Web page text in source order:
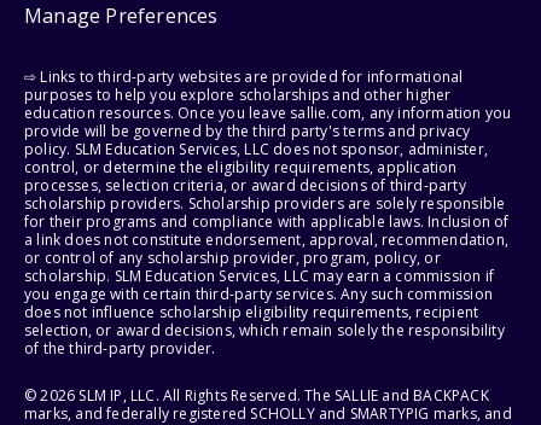
Manage Preferences
⇨ Links to third-party websites are provided for informational
purposes to help you explore scholarships and other higher
education resources. Once you leave sallie.com, any information you
provide will be governed by the third party's terms and privacy
policy. SLM Education Services, LLC does not sponsor, administer,
control, or determine the eligibility requirements, application
processes, selection criteria, or award decisions of third-party
scholarship providers. Scholarship providers are solely responsible
for their programs and compliance with applicable laws. Inclusion of
a link does not constitute endorsement, approval, recommendation,
or control of any scholarship provider, program, policy, or
scholarship. SLM Education Services, LLC may earn a commission if
you engage with certain third-party services. Any such commission
does not influence scholarship eligibility requirements, recipient
selection, or award decisions, which remain solely the responsibility
of the third-party provider.
© 2026 SLM IP, LLC. All Rights Reserved. The SALLIE and BACKPACK
marks, and federally registered SCHOLLY and SMARTYPIG marks, and